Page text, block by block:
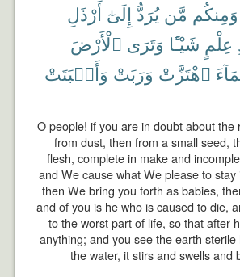
وَمِنكُم مَّن يُرَدُّ إِلَىٰٓ أَرْذَلِ
عِلْمٍ شَيْـًٔا وَتَرَى ٱلْأَرْضَ
ٱهْتَزَّتْ وَرَبَتْ وَأَنۢبَتَتْ
O people! if you are in doubt about
from dust, then from a small seed,
flesh, complete in make and
and We cause what We please to
then We bring you forth as babies,
and of you is he who is caused to die,
to the worst part of life, so that after
anything; and you see the earth
the water, it stirs and swells